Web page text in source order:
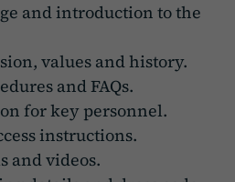
and introduction to the
values and history.
and FAQs.
for key personnel.
instructions.
and videos.